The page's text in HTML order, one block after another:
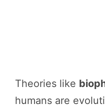
Theories like
humans are